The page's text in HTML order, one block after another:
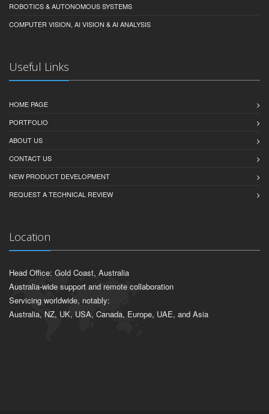
ROBOTICS & AUTONOMOUS SYSTEMS
COMPUTER VISION, AI VISION & AI ANALYSIS
Useful Links
HOME PAGE
PORTFOLIO
ABOUT US
CONTACT US
NEW PRODUCT DEVELOPMENT
REQUEST A TECHNICAL REVIEW
Location
Head Office: Gold Coast, Australia
Australia-wide support and remote collaboration
Servicing worldwide, notably:
Australia, NZ, UK, USA, Canada, Europe, UAE, and Asia